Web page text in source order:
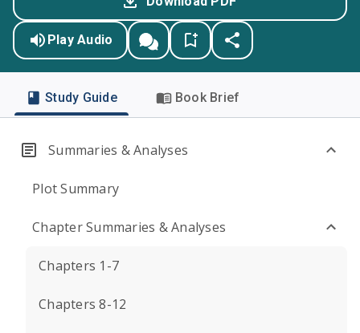
Play Audio
Study Guide Book Brief
Summaries & Analyses
Plot Summary
Chapter Summaries & Analyses
Chapters 1-7
Chapters 8-12